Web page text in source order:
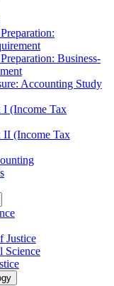
Business-​
Accounting Study
I (Income Tax
II (Income Tax
Justice
Science